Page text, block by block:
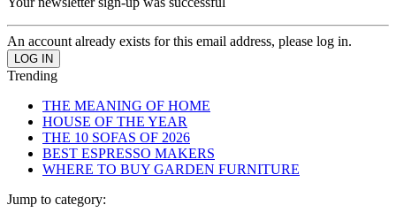
An account already exists for this email address, please log in.
Trending
THE MEANING OF HOME
HOUSE OF THE YEAR
THE 10 SOFAS OF 2026
BEST ESPRESSO MAKERS
WHERE TO BUY GARDEN FURNITURE
Jump to category: